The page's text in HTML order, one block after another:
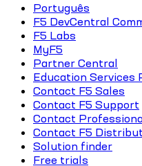
Português
F5 DevCentral
F5 Labs
MyF5
Partner Central
Education Services
Contact F5 Sales
Contact F5 Support
Contact
Contact F5
Solution finder
Free trials